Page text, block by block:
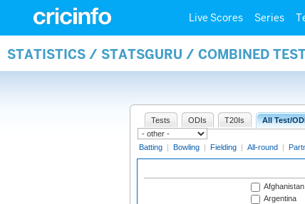
Live Scores Series
STATISTICS / STATSGURU / COMBINED
Tests ODIs T20Is All Test/
Batting | Bowling | Fielding | All-round |
Afghanistan
Argentina